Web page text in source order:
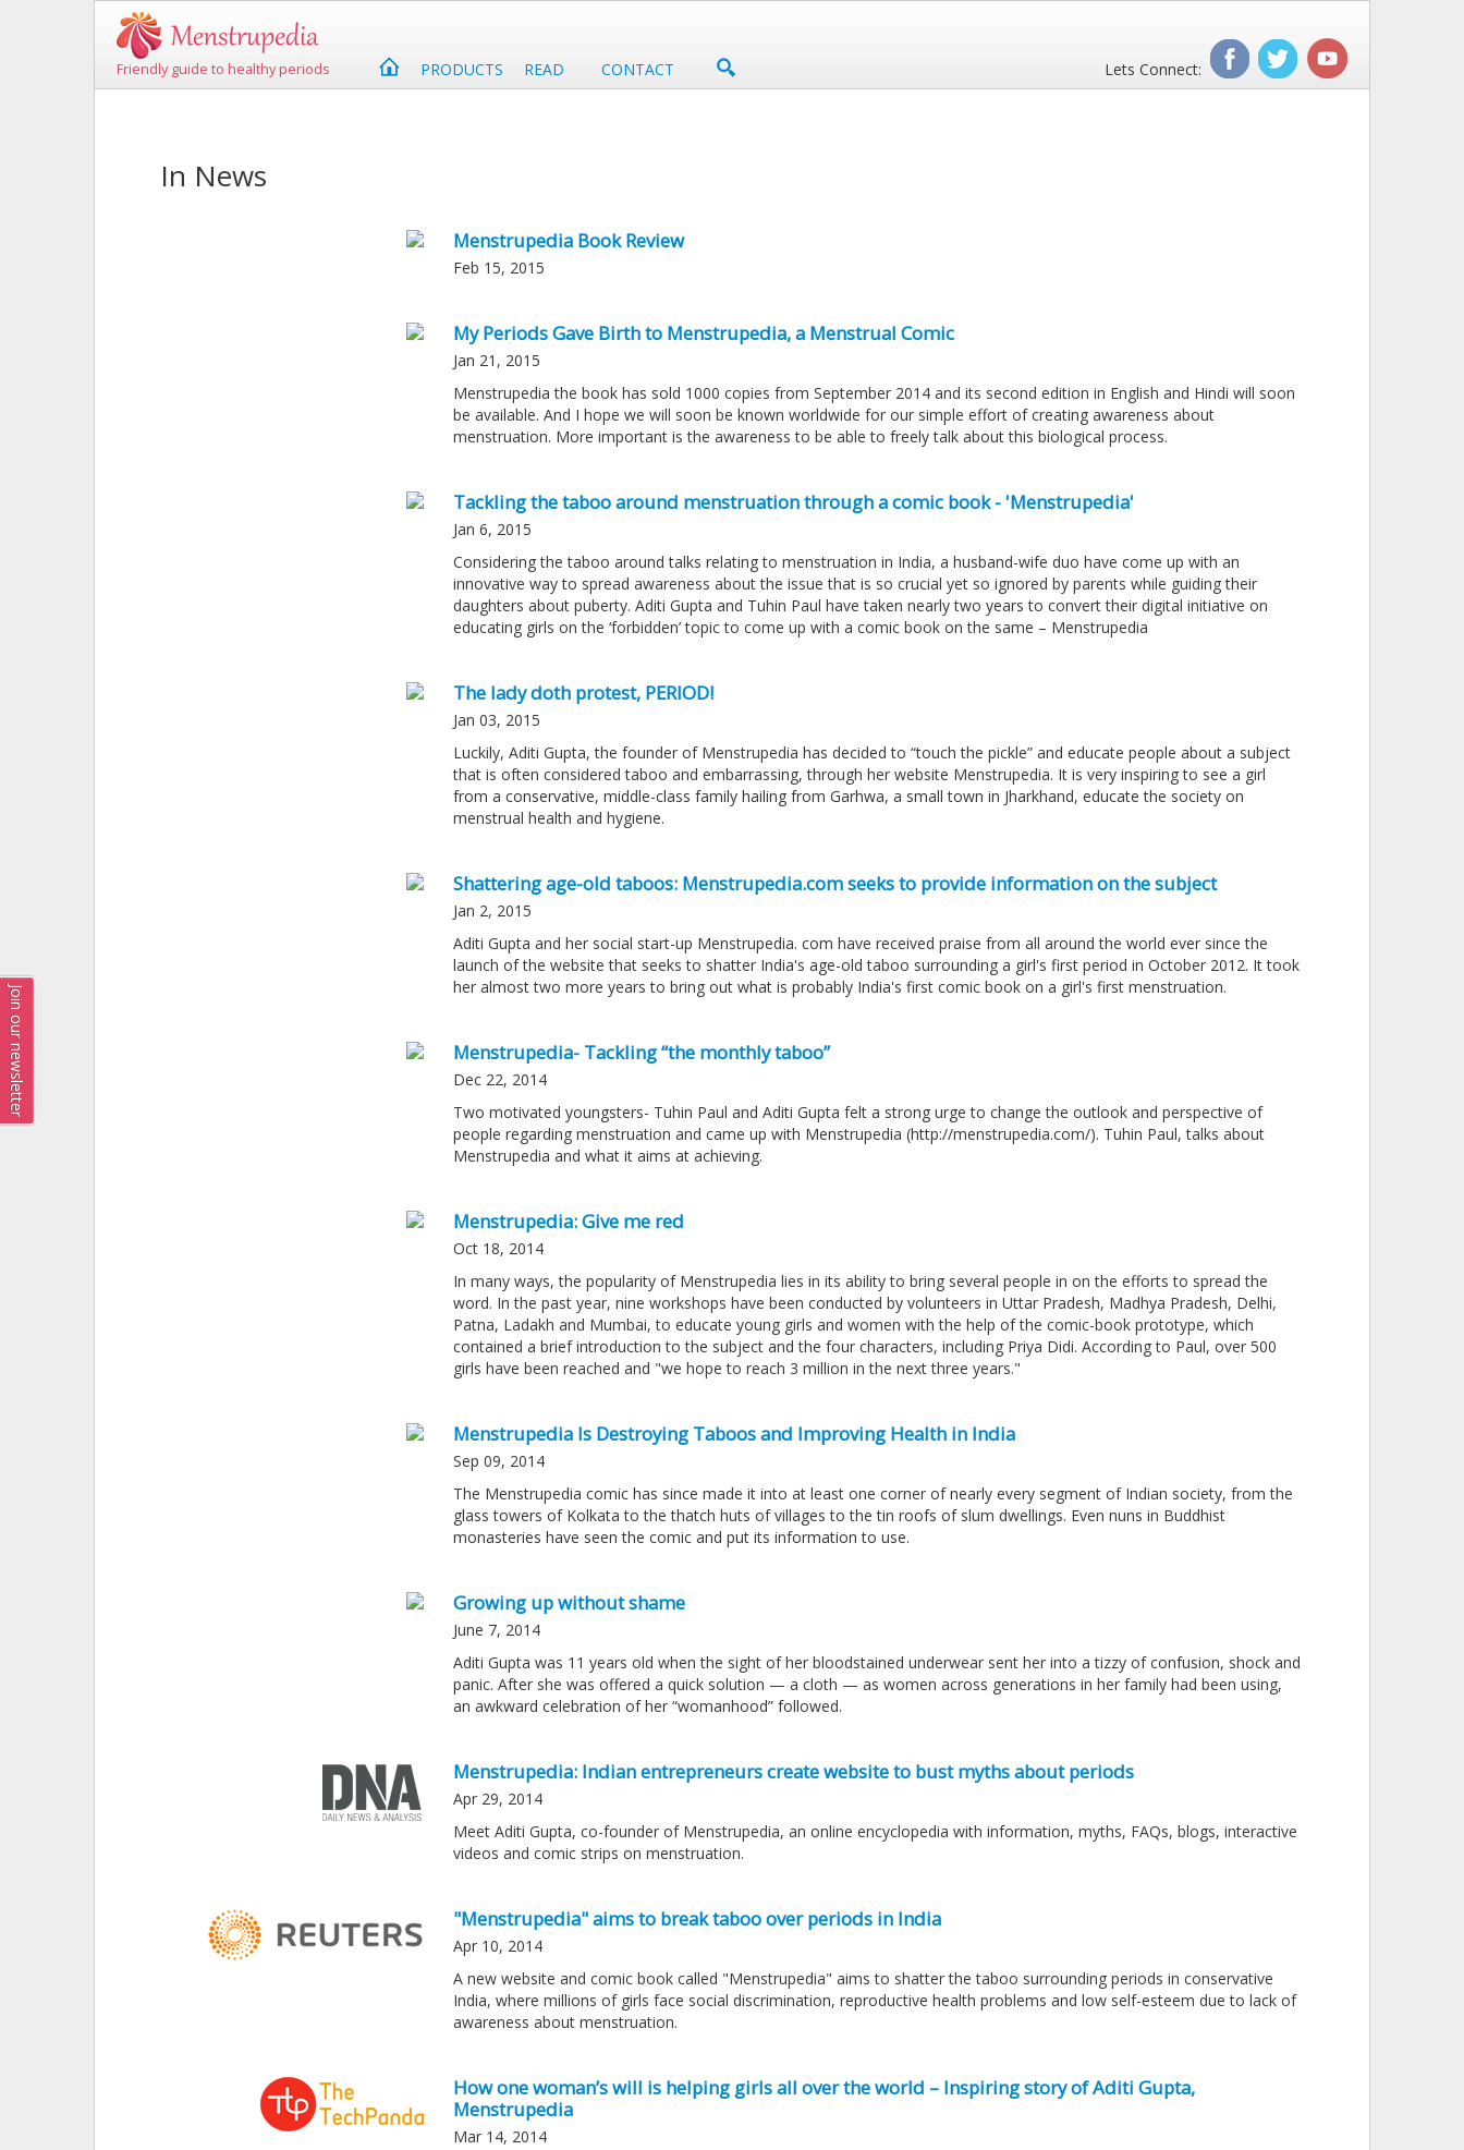
Join our newsletter
Friendly guide to healthy periods PRODUCTS READ CONTACT Lets Connect:
In News
Menstrupedia Book Review
Feb 15, 2015
My Periods Gave Birth to Menstrupedia, a Menstrual Comic
Jan 21, 2015
Menstrupedia the book has sold 1000 copies from September 2014 and its second edition in English and Hindi will soon
be available. And I hope we will soon be known worldwide for our simple effort of creating awareness about
menstruation. More important is the awareness to be able to freely talk about this biological process.
Tackling the taboo around menstruation through a comic book - 'Menstrupedia'
Jan 6, 2015
Considering the taboo around talks relating to menstruation in India, a husband-wife duo have come up with an
innovative way to spread awareness about the issue that is so crucial yet so ignored by parents while guiding their
daughters about puberty. Aditi Gupta and Tuhin Paul have taken nearly two years to convert their digital initiative on
educating girls on the ‘forbidden’ topic to come up with a comic book on the same – Menstrupedia
The lady doth protest, PERIOD!
Jan 03, 2015
Luckily, Aditi Gupta, the founder of Menstrupedia has decided to “touch the pickle” and educate people about a subject
that is often considered taboo and embarrassing, through her website Menstrupedia. It is very inspiring to see a girl
from a conservative, middle-class family hailing from Garhwa, a small town in Jharkhand, educate the society on
menstrual health and hygiene.
Shattering age-old taboos: Menstrupedia.com seeks to provide information on the subject
Jan 2, 2015
Aditi Gupta and her social start-up Menstrupedia. com have received praise from all around the world ever since the
launch of the website that seeks to shatter India's age-old taboo surrounding a girl's first period in October 2012. It took
her almost two more years to bring out what is probably India's first comic book on a girl's first menstruation.
Menstrupedia- Tackling “the monthly taboo”
Dec 22, 2014
Two motivated youngsters- Tuhin Paul and Aditi Gupta felt a strong urge to change the outlook and perspective of
people regarding menstruation and came up with Menstrupedia (http://menstrupedia.com/). Tuhin Paul, talks about
Menstrupedia and what it aims at achieving.
Menstrupedia: Give me red
Oct 18, 2014
In many ways, the popularity of Menstrupedia lies in its ability to bring several people in on the efforts to spread the
word. In the past year, nine workshops have been conducted by volunteers in Uttar Pradesh, Madhya Pradesh, Delhi,
Patna, Ladakh and Mumbai, to educate young girls and women with the help of the comic-book prototype, which
contained a brief introduction to the subject and the four characters, including Priya Didi. According to Paul, over 500
girls have been reached and "we hope to reach 3 million in the next three years."
Menstrupedia Is Destroying Taboos and Improving Health in India
Sep 09, 2014
The Menstrupedia comic has since made it into at least one corner of nearly every segment of Indian society, from the
glass towers of Kolkata to the thatch huts of villages to the tin roofs of slum dwellings. Even nuns in Buddhist
monasteries have seen the comic and put its information to use.
Growing up without shame
June 7, 2014
Aditi Gupta was 11 years old when the sight of her bloodstained underwear sent her into a tizzy of confusion, shock and
panic. After she was offered a quick solution — a cloth — as women across generations in her family had been using,
an awkward celebration of her “womanhood” followed.
Menstrupedia: Indian entrepreneurs create website to bust myths about periods
Apr 29, 2014
Meet Aditi Gupta, co-founder of Menstrupedia, an online encyclopedia with information, myths, FAQs, blogs, interactive
videos and comic strips on menstruation.
"Menstrupedia" aims to break taboo over periods in India
Apr 10, 2014
A new website and comic book called "Menstrupedia" aims to shatter the taboo surrounding periods in conservative
India, where millions of girls face social discrimination, reproductive health problems and low self-esteem due to lack of
awareness about menstruation.
How one woman’s will is helping girls all over the world – Inspiring story of Aditi Gupta,
Menstrupedia
Mar 14, 2014